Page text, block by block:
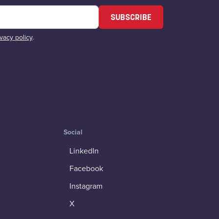
SUBSCRIBE
policy.
Social
LinkedIn
Facebook
Instagram
X